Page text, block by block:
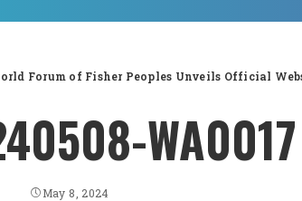
Forum of Fisher Peoples Unveils Official
WA0017
May 8, 2024